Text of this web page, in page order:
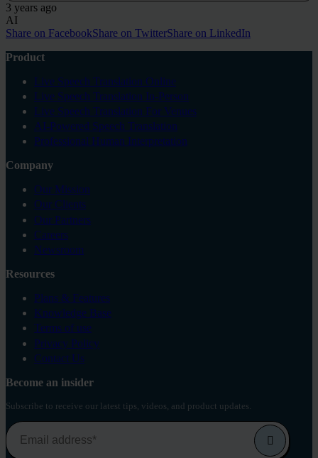
3 years ago
AI
Share on FacebookShare on TwitterShare on LinkedIn
Product
Live Speech Translation Online
Live Speech Translation In-Person
Live Speech Translation For Venues
AI-Powered Speech Translation
Professional Human Interpretation
Company
Our Mission
Our Clients
Our Partners
Careers
Newsroom
Resources
Plans & Features
Knowledge Base
Terms of use
Privacy Policy
Contact Us
Become an insider
Subscribe to receive our latest tips, videos, and product updates.